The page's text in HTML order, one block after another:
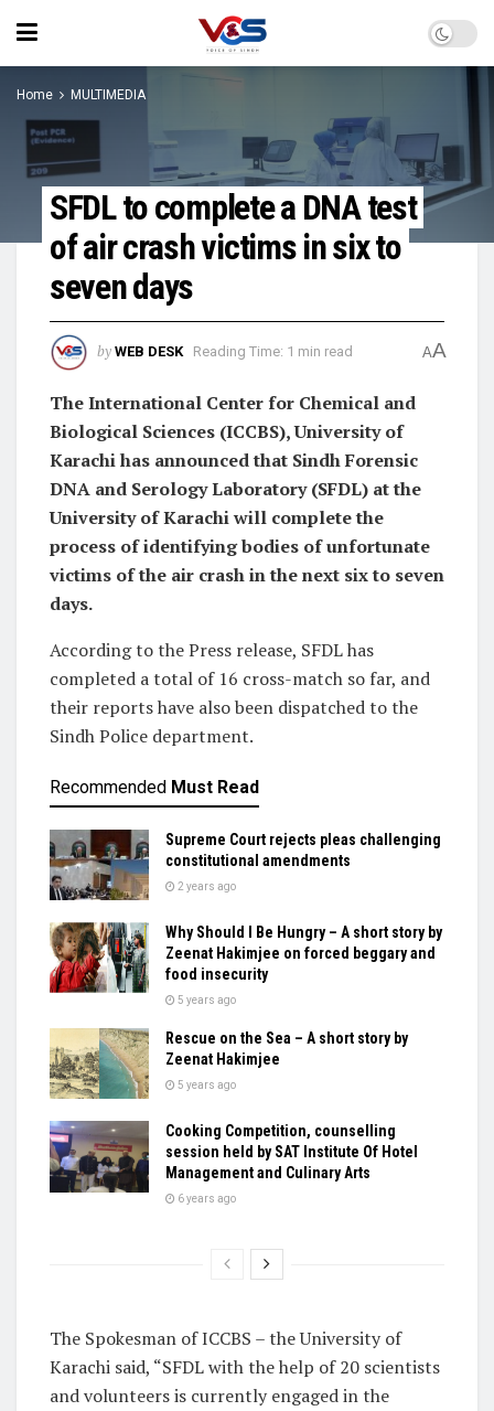
Home MULTIMEDIA
SFDL to complete a DNA test
of air crash victims in six to
seven days
by WEB DESK Reading Time: 1 min read AA
The International Center for Chemical and
Biological Sciences (ICCBS), University of
Karachi has announced that Sindh Forensic
DNA and Serology Laboratory (SFDL) at the
University of Karachi will complete the
process of identifying bodies of unfortunate
victims of the air crash in the next six to seven
days.
According to the Press release, SFDL has
completed a total of 16 cross-match so far, and
their reports have also been dispatched to the
Sindh Police department.
Recommended Must Read
Supreme Court rejects pleas challenging
constitutional amendments
2 years ago
Why Should I Be Hungry – A short story by
Zeenat Hakimjee on forced beggary and
food insecurity
5 years ago
Rescue on the Sea – A short story by
Zeenat Hakimjee
5 years ago
Cooking Competition, counselling
session held by SAT Institute Of Hotel
Management and Culinary Arts
6 years ago
The Spokesman of ICCBS – the University of
Karachi said, “SFDL with the help of 20 scientists
and volunteers is currently engaged in the